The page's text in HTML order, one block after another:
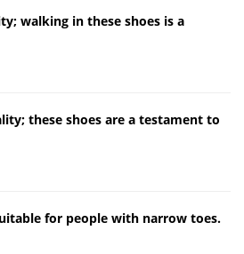
walking in these shoes is a
these shoes are a testament to
for people with narrow toes.